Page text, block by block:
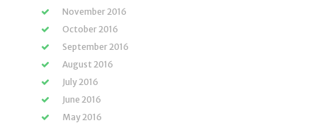
November 2016
October 2016
September 2016
August 2016
July 2016
June 2016
May 2016